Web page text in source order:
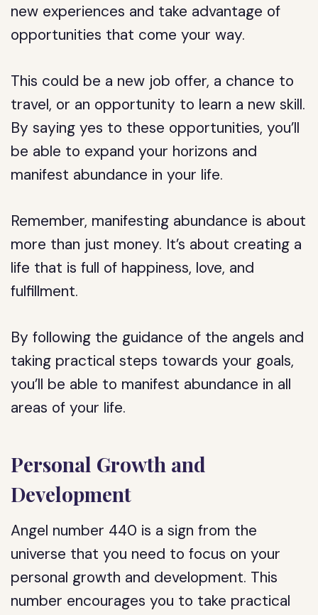
new experiences and take advantage of
opportunities that come your way.
This could be a new job offer, a chance to
travel, or an opportunity to learn a new skill.
By saying yes to these opportunities, you’ll
be able to expand your horizons and
manifest abundance in your life.
Remember, manifesting abundance is about
more than just money. It’s about creating a
life that is full of happiness, love, and
fulfillment.
By following the guidance of the angels and
taking practical steps towards your goals,
you’ll be able to manifest abundance in all
areas of your life.
Personal Growth and
Development
Angel number 440 is a sign from the
universe that you need to focus on your
personal growth and development. This
number encourages you to take practical